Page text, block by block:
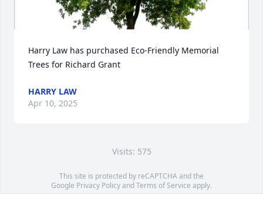
Harry Law has purchased Eco-Friendly Memorial
Trees for Richard Grant
HARRY LAW
Apr 10, 2025
Visits: 575
This site is protected by reCAPTCHA and the
Google Privacy PolicyandTerms of Service apply.